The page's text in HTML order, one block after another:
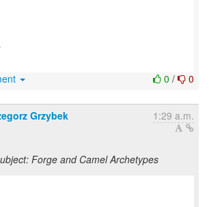
0 / 0
Grzybek 1:29 a.m.
Forge and Camel Archetypes